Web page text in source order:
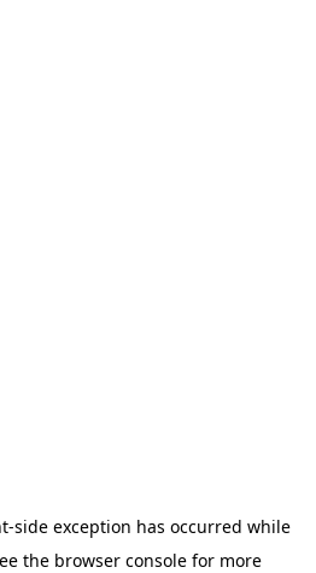
-side exception has occurred while
the browser console for more